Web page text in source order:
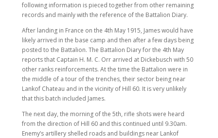
following information is pieced together from other remaining
records and mainly with the reference of the Battalion Diary.
After landing in France on the 4th May 1915, James would have
likely arrived in the base camp and then after a few days being
posted to the Battalion. The Battalion Diary for the 4th May
reports that Captain H. M. C. Orr arrived at Dickebusch with 50
other ranks reinforcements. At the time the Battalion were in
the middle of a tour of the trenches, their sector being near
Lankof Chateau and in the vicinity of Hill 60. It is very unlikely
that this batch included James.
The next day, the morning of the 5th, rifle shots were heard
from the direction of Hill 60 and this continued until 9.30am.
Enemy’s artillery shelled roads and buildings near Lankof